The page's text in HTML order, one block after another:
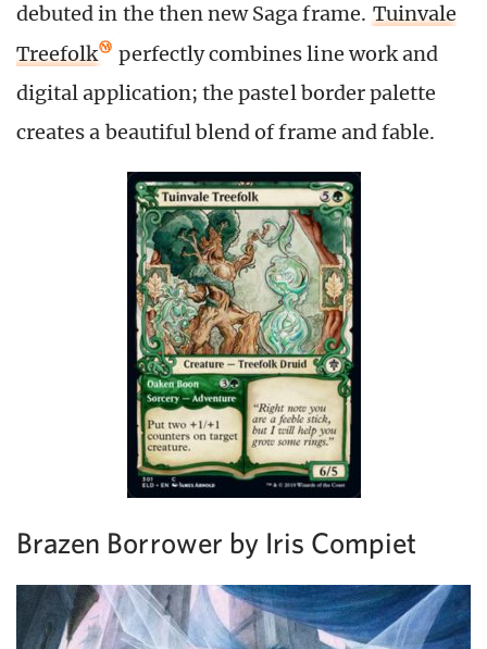
debuted in the then new Saga frame. Tuinvale
Treefolk
perfectly combines line work and
digital application; the pastel border palette
creates a beautiful blend of frame and fable.
Brazen Borrower by Iris Compiet